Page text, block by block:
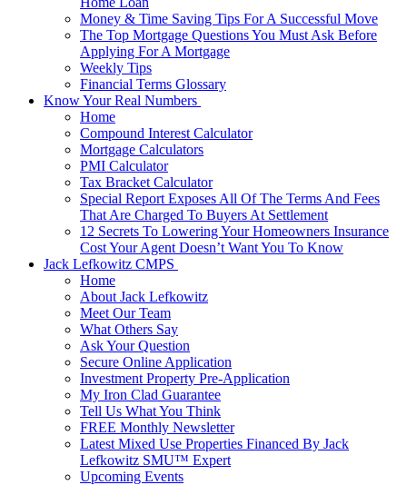
Money & Time Saving Tips For A Successful Move
The Top Mortgage Questions You Must Ask Before
Applying For A Mortgage
Weekly Tips
Financial Terms Glossary
Know Your Real Numbers
Home
Compound Interest Calculator
Mortgage Calculators
PMI Calculator
Tax Bracket Calculator
Special Report Exposes All Of The Terms And Fees
That Are Charged To Buyers At Settlement
12 Secrets To Lowering Your Homeowners Insurance
Cost Your Agent Doesn’t Want You To Know
Jack Lefkowitz CMPS
Home
About Jack Lefkowitz
Meet Our Team
What Others Say
Ask Your Question
Secure Online Application
Investment Property Pre-Application
My Iron Clad Guarantee
Tell Us What You Think
FREE Monthly Newsletter
Latest Mixed Use Properties Financed By Jack
Lefkowitz SMU™ Expert
Upcoming Events